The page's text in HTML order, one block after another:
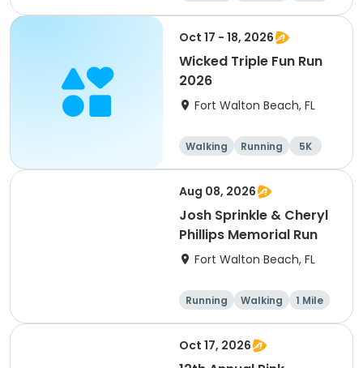
5K
Oct 17 - 18, 2026
Wicked Triple Fun Run
2026
Fort Walton Beach, FL
Walking Running
5K
10K
Aug 08, 2026
Josh Sprinkle & Cheryl
Phillips Memorial Run
Fort Walton Beach, FL
Running Walking
1 Mile
5K
Oct 17, 2026